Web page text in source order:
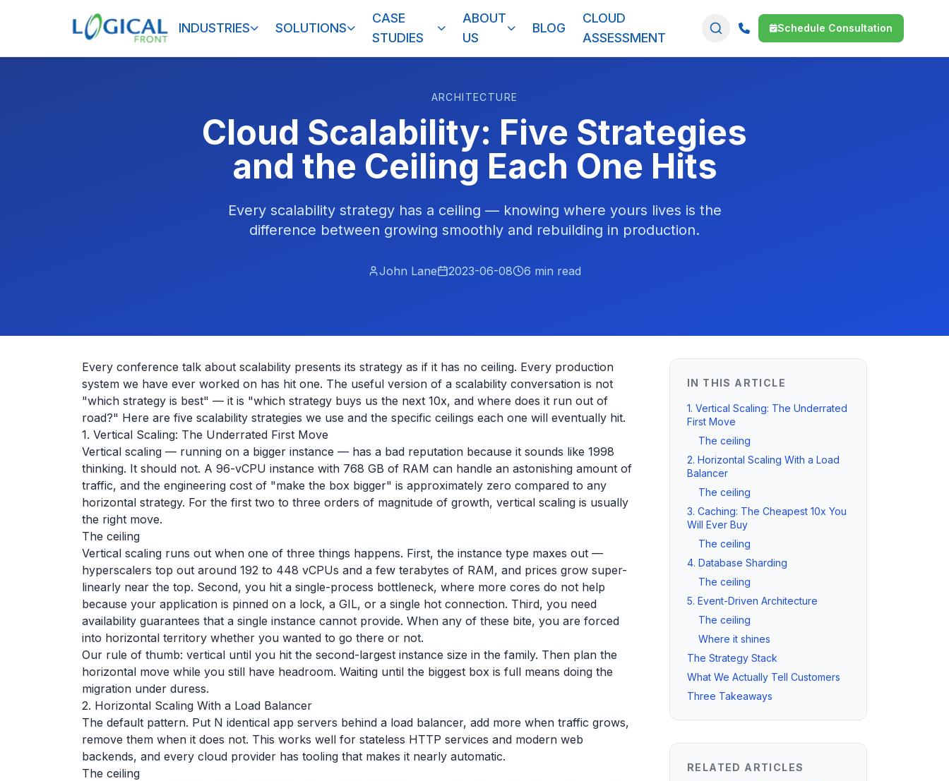
INDUSTRIES SOLUTIONS
CASE
STUDIES
ABOUT
US
BLOG
CLOUD
ASSESSMENT
Schedule Consultation
ARCHITECTURE
Cloud Scalability: Five Strategies
and the Ceiling Each One Hits
Every scalability strategy has a ceiling — knowing where yours lives is the
difference between growing smoothly and rebuilding in production.
John Lane 2023-06-08 6 min read
Every conference talk about scalability presents its strategy as if it has no ceiling. Every production
system we have ever worked on has hit one. The useful version of a scalability conversation is not
"which strategy is best" — it is "which strategy buys us the next 10x, and where does it run out of
road?" Here are five scalability strategies we use and the specific ceilings each one will eventually hit.
1. Vertical Scaling: The Underrated First Move
Vertical scaling — running on a bigger instance — has a bad reputation because it sounds like 1998
thinking. It should not. A 96-vCPU instance with 768 GB of RAM can handle an astonishing amount of
traffic, and the engineering cost of "make the box bigger" is approximately zero compared to any
horizontal strategy. For the first two to three orders of magnitude of growth, vertical scaling is usually
the right move.
The ceiling
Vertical scaling runs out when one of three things happens. First, the instance type maxes out —
hyperscalers top out around 192 to 448 vCPUs and a few terabytes of RAM, and prices grow super-
linearly near the top. Second, you hit a single-process bottleneck, where more cores do not help
because your application is pinned on a lock, a GIL, or a single hot connection. Third, you need
availability guarantees that a single instance cannot provide. When any of these bite, you are forced
into horizontal territory whether you wanted to go there or not.
Our rule of thumb: vertical until you hit the second-largest instance size in the family. Then plan the
horizontal move while you still have headroom. Waiting until the biggest box is full means doing the
migration under duress.
2. Horizontal Scaling With a Load Balancer
The default pattern. Put N identical app servers behind a load balancer, add more when traffic grows,
remove them when it does not. This works well for stateless HTTP services and modern web
backends, and every cloud provider has tooling that makes it nearly automatic.
The ceiling
IN THIS ARTICLE
1. Vertical Scaling: The Underrated
First Move
The ceiling
2. Horizontal Scaling With a Load
Balancer
The ceiling
3. Caching: The Cheapest 10x You
Will Ever Buy
The ceiling
4. Database Sharding
The ceiling
5. Event-Driven Architecture
The ceiling
Where it shines
The Strategy Stack
What We Actually Tell Customers
Three Takeaways
RELATED ARTICLES